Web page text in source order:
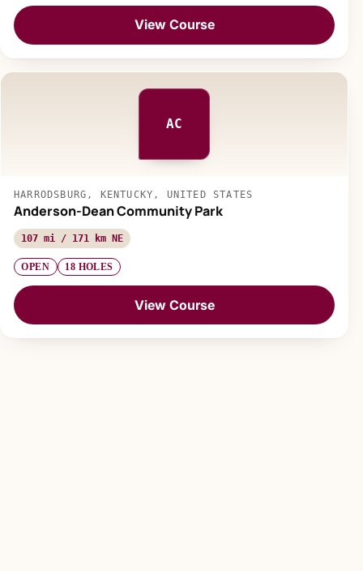
View Course
AC
HARRODSBURG, KENTUCKY, UNITED STATES
Anderson-Dean Community Park
107 mi / 171 km NE
OPEN 18 HOLES
View Course